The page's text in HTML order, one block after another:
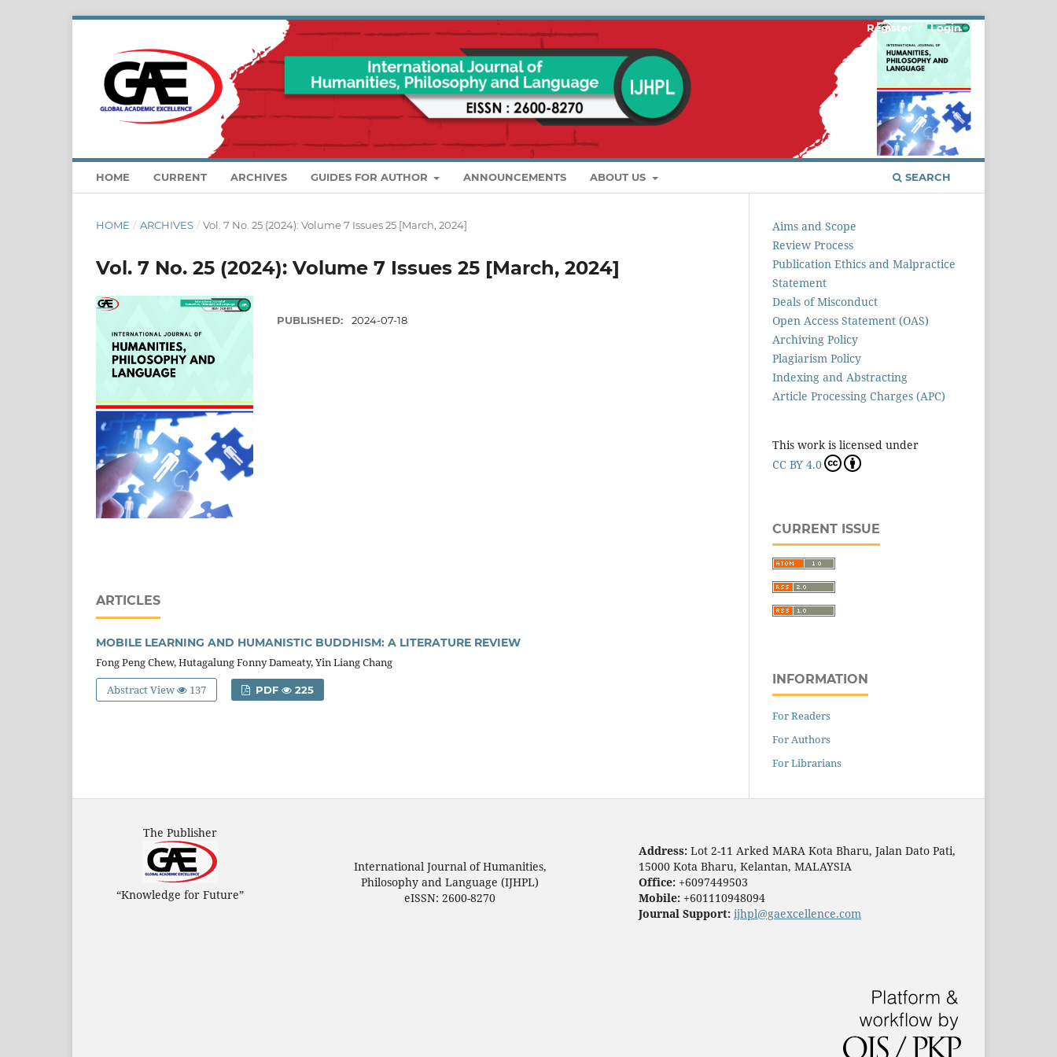
HOME CURRENT ARCHIVES GUIDES FOR AUTHOR ANNOUNCEMENTS ABOUT US SEARCH
Register Login
HOME / ARCHIVES / Vol. 7 No. 25 (2024): Volume 7 Issues 25 [March, 2024]
Vol. 7 No. 25 (2024): Volume 7 Issues 25 [March, 2024]
PUBLISHED: 2024-07-18
ARTICLES
MOBILE LEARNING AND HUMANISTIC BUDDHISM: A LITERATURE REVIEW
Fong Peng Chew, Hutagalung Fonny Dameaty, Yin Liang Chang
Abstract View
137 PDF 225
Aims and Scope
Review Process
Publication Ethics and Malpractice
Statement
Deals of Misconduct
Open Access Statement (OAS)
Archiving Policy
Plagiarism Policy
Indexing and Abstracting
Article Processing Charges (APC)
This work is licensed under
CC BY 4.0
CURRENT ISSUE
INFORMATION
For Readers
For Authors
For Librarians
The Publisher
“Knowledge for Future”
International Journal of Humanities,
Philosophy and Language (IJHPL)
eISSN: 2600-8270
Address: Lot 2-11 Arked MARA Kota Bharu, Jalan Dato Pati,
15000 Kota Bharu, Kelantan, MALAYSIA
Office: +6097449503
Mobile: +601110948094
Journal Support: ijhpl@gaexcellence.com